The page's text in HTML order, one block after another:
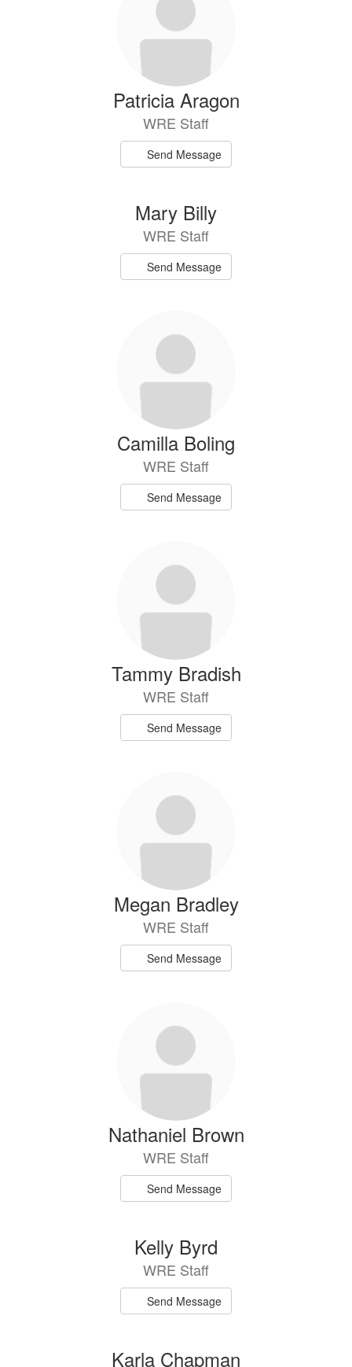
Patricia Aragon
WRE Staff
Send Message
Mary Billy
WRE Staff
Send Message
Camilla Boling
WRE Staff
Send Message
Tammy Bradish
WRE Staff
Send Message
Megan Bradley
WRE Staff
Send Message
Nathaniel Brown
WRE Staff
Send Message
Kelly Byrd
WRE Staff
Send Message
Karla Chapman